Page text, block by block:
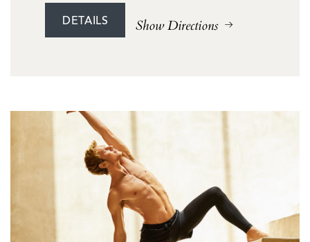
DETAILS Show Directions